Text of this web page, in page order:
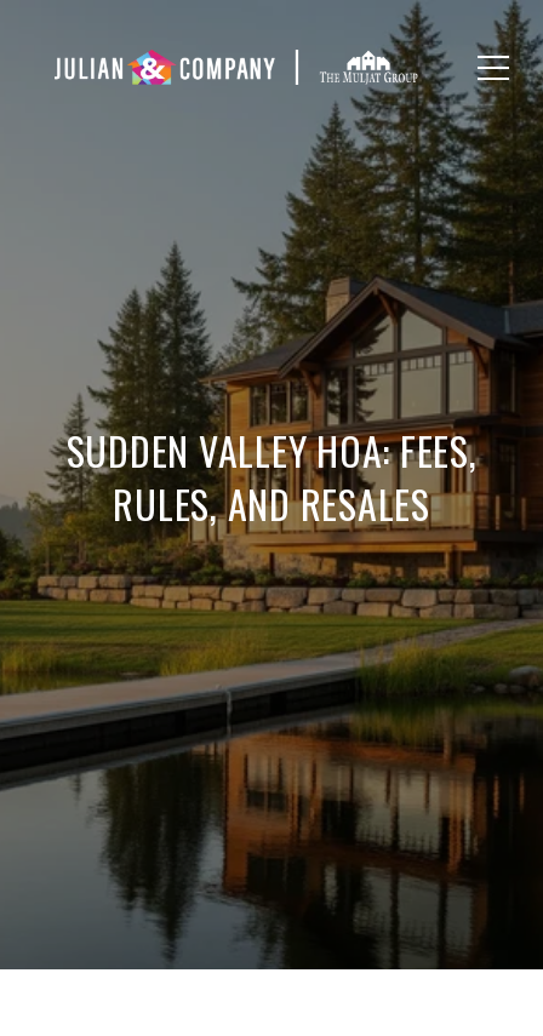
SUDDEN VALLEY HOA: FEES,
RULES, AND RESALES